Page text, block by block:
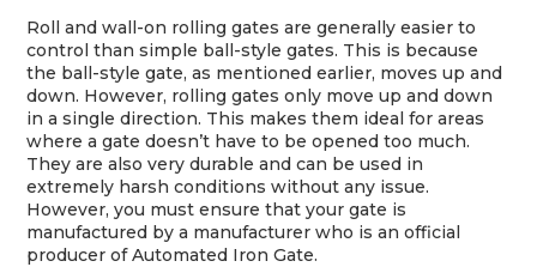
Roll and wall-on rolling gates are generally easier to
control than simple ball-style gates. This is because
the ball-style gate, as mentioned earlier, moves up and
down. However, rolling gates only move up and down
in a single direction. This makes them ideal for areas
where a gate doesn’t have to be opened too much.
They are also very durable and can be used in
extremely harsh conditions without any issue.
However, you must ensure that your gate is
manufactured by a manufacturer who is an official
producer of Automated Iron Gate.